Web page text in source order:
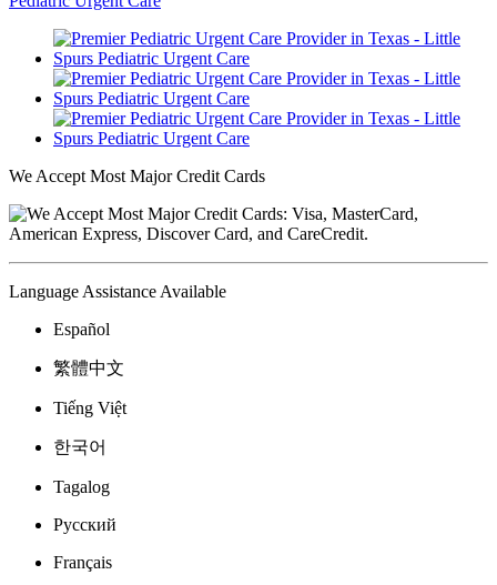
We Accept Most Major Credit Cards
Language Assistance Available
Español
繁體中文
Tiếng Việt
한국어
Tagalog
Русский
Français